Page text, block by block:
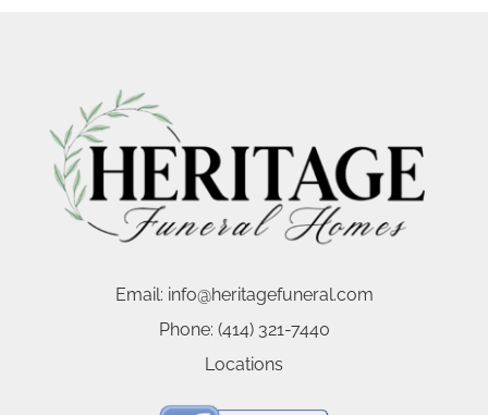
Email: info@heritagefuneral.com
Phone: (414) 321-7440
Locations